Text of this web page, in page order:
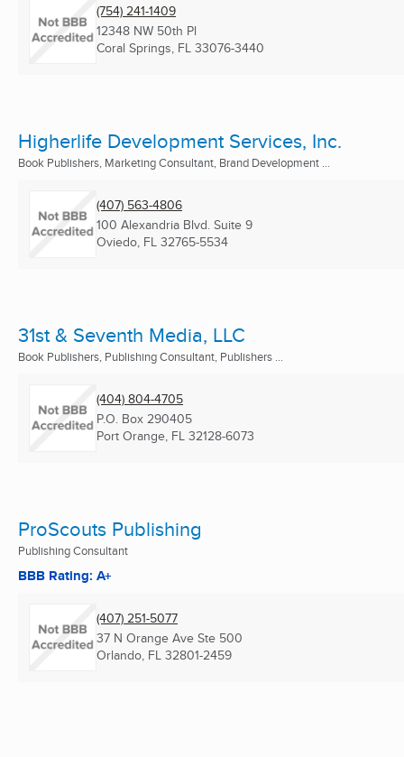
(754) 241-1409
12348 NW 50th Pl
Coral Springs, FL 33076-3440
Higherlife Development Services, Inc.
Book Publishers, Marketing Consultant, Brand Development ...
(407) 563-4806
100 Alexandria Blvd. Suite 9
Oviedo, FL 32765-5534
31st & Seventh Media, LLC
Book Publishers, Publishing Consultant, Publishers ...
(404) 804-4705
P.O. Box 290405
Port Orange, FL 32128-6073
ProScouts Publishing
Publishing Consultant
BBB Rating: A+
(407) 251-5077
37 N Orange Ave Ste 500
Orlando, FL 32801-2459